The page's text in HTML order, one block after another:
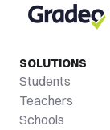
SOLUTIONS
Students
Teachers
Schools